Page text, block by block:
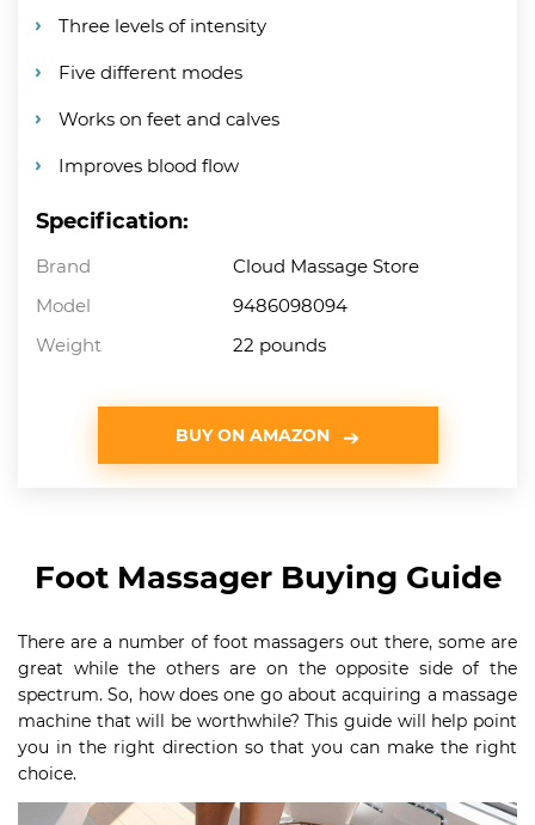
Three levels of intensity
Five different modes
Works on feet and calves
Improves blood flow
Specification:
Brand
Cloud Massage Store
Model
9486098094
Weight
22 pounds
BUY ON AMAZON
Foot Massager Buying Guide
There are a number of foot massagers out there, some are
great while the others are on the opposite side of the
spectrum. So, how does one go about acquiring a massage
machine that will be worthwhile? This guide will help point
you in the right direction so that you can make the right
choice.